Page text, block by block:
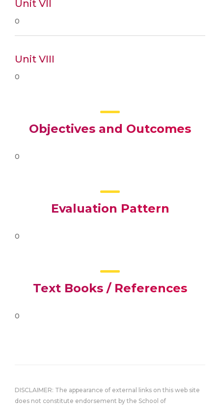
Unit VII
0
Unit VIII
0
Objectives and Outcomes
0
Evaluation Pattern
0
Text Books / References
0
DISCLAIMER: The appearance of external links on this web site
does not constitute endorsement by the School of